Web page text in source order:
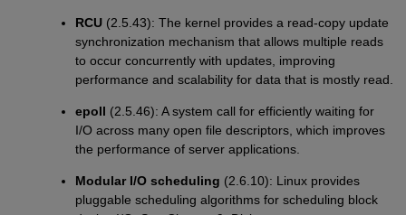
RCU (2.5.43): The kernel provides a read-copy update
synchronization mechanism that allows multiple reads
to occur concurrently with updates, improving
performance and scalability for data that is mostly read.
epoll (2.5.46): A system call for efficiently waiting for
I/O across many open file descriptors, which improves
the performance of server applications.
Modular I/O scheduling (2.6.10): Linux provides
pluggable scheduling algorithms for scheduling block